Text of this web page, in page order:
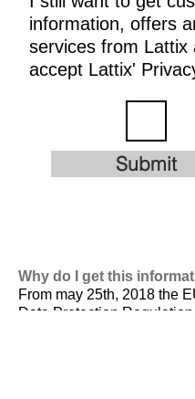
information, offers
services from Lattix
accept Lattix'
Submit
Why do I get this
From may 25th, 2018 the
Data Protection